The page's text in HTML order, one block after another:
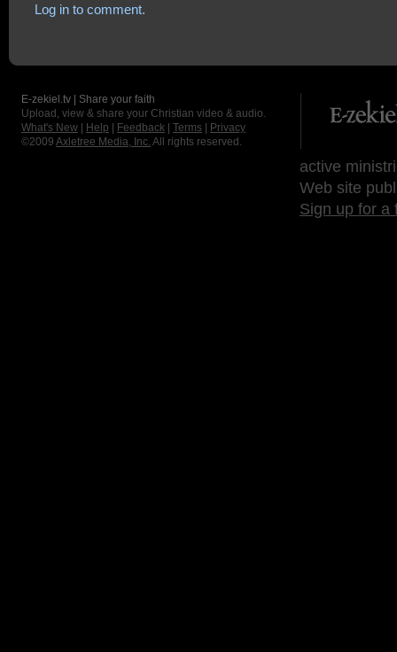
Log in to comment.
E-zekiel.tv | Share your faith
Upload, view & share your Christian video & audio.
What's New
Help Feedback Terms
Privacy
©2009 Axletree Media, Inc. All rights reserved.
active
Web site
Sign up for a